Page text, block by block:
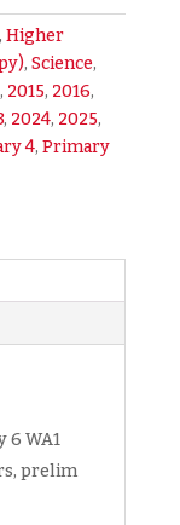
Higher
, Science,
, 2015, 2016,
, 2024, 2025,
4, Primary
6 WA1
prelim